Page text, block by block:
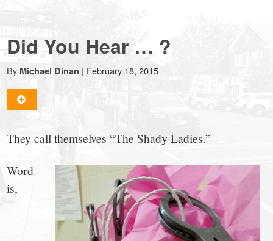
NewCanaanite.com
-
Big
news
for
a
Did You Hear … ?
By Michael Dinan | February 18, 2015
They call themselves “The Shady Ladies.”
Word
is,